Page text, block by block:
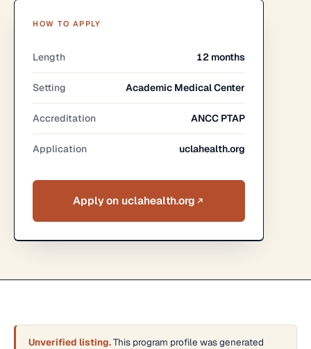
HOW TO APPLY
Length 12 months
Setting Academic Medical Center
Accreditation ANCC PTAP
Application uclahealth.org
Apply on uclahealth.org
Unverified listing.This program profile was generated